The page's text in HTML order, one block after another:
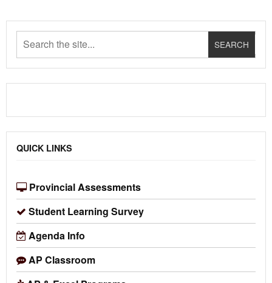
QUICK LINKS
Provincial Assessments
Student Learning Survey
Agenda Info
AP Classroom